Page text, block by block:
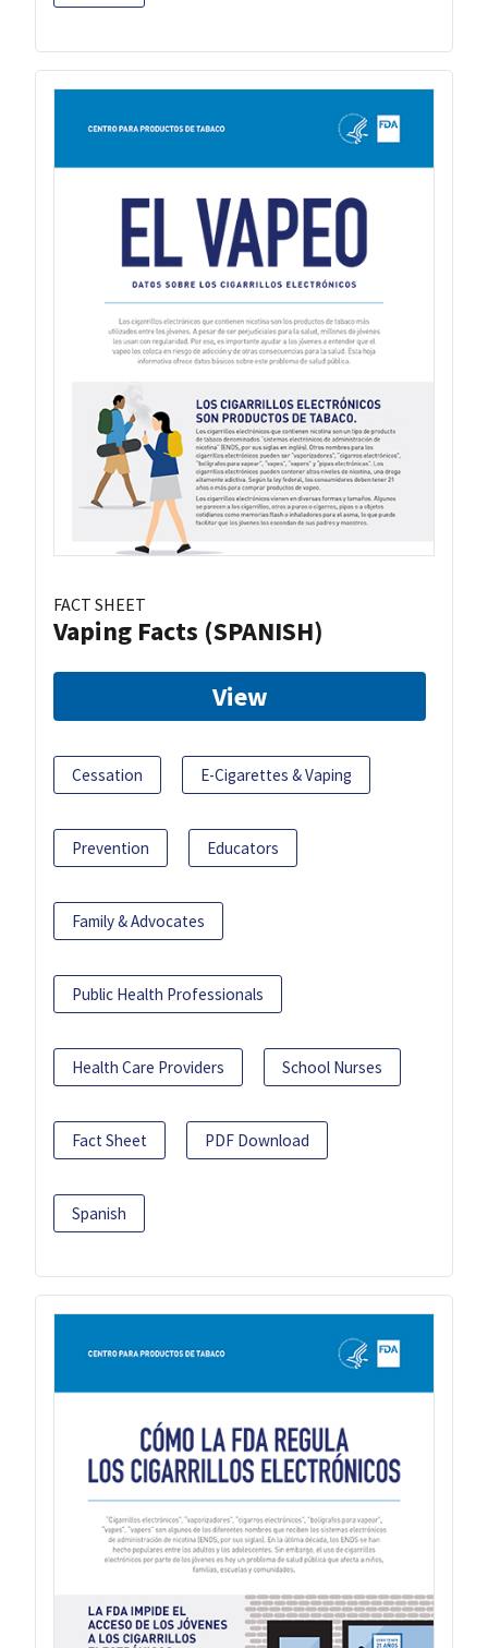
FACT SHEET
Vaping Facts (SPANISH)
View
Cessation E-Cigarettes & Vaping
Prevention Educators
Family & Advocates
Public Health Professionals
Health Care Providers School Nurses
Fact Sheet PDF Download
Spanish